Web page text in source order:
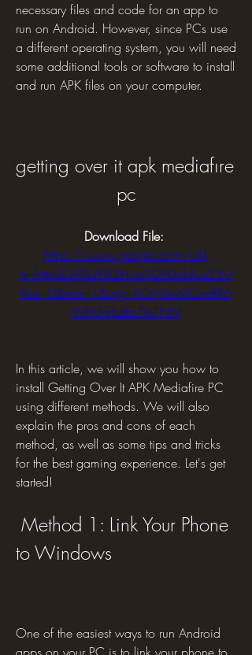
necessary files and code for an app to
run on Android. However, since PCs use
a different operating system, you will need
some additional tools or software to install
and run APK files on your computer.
getting over it apk mediafıre
pc
https://www.google.com/url?
q=https%3A%2F%2Ft.co%2FDobKuZCFvl
&sa=D&sntz=1&usg=AOvVaw0lGndfX6
WH5nrhZEs7A7NN
In this article, we will show you how to
install Getting Over It APK Mediafire PC
using different methods. We will also
explain the pros and cons of each
method, as well as some tips and tricks
for the best gaming experience. Let's get
started!
to Windows
One of the easiest ways to run Android